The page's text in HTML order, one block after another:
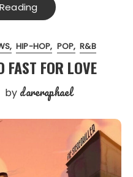
HIP-HOP POP R&B
FAST FOR LOVE
by dareraphael